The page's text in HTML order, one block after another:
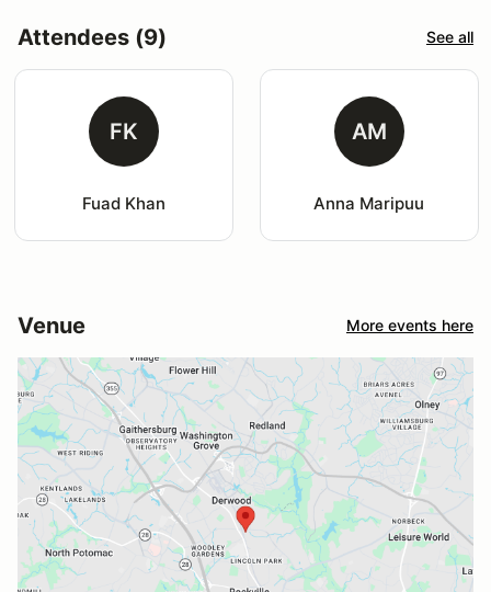
Attendees (9) See all
FK
Fuad Khan
AM
Anna Maripuu
Venue More events here